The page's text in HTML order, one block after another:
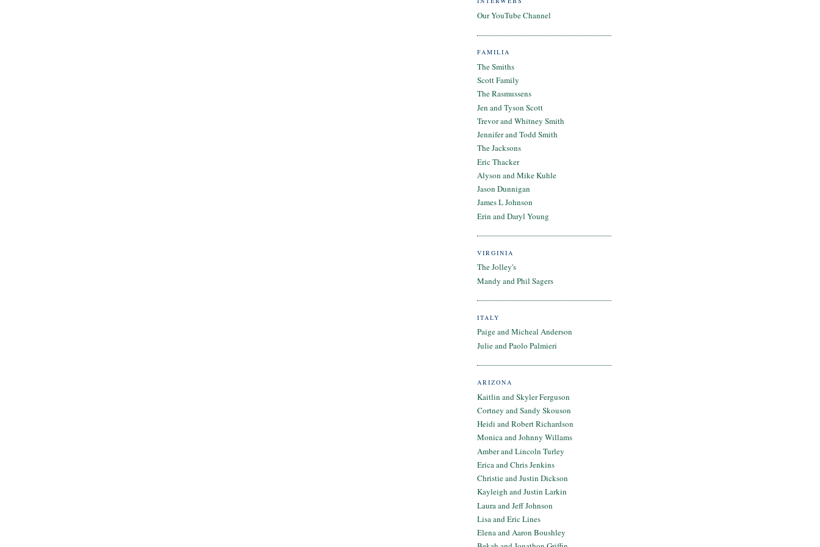
Our YouTube Channel
FAMILIA
The Smiths
Scott Family
The Rasmussens
Jen and Tyson Scott
Trevor and Whitney Smith
Jennifer and Todd Smith
The Jacksons
Eric Thacker
Alyson and Mike Kuhle
Jason Dunnigan
James L Johnson
Erin and Daryl Young
VIRGINIA
The Jolley's
Mandy and Phil Sagers
ITALY
Paige and Micheal Anderson
Julie and Paolo Palmieri
ARIZONA
Kaitlin and Skyler Ferguson
Cortney and Sandy Skouson
Heidi and Robert Richardson
Monica and Johnny Willams
Amber and Lincoln Turley
Erica and Chris Jenkins
Christie and Justin Dickson
Kayleigh and Justin Larkin
Laura and Jeff Johnson
Lisa and Eric Lines
Elena and Aaron Boushley